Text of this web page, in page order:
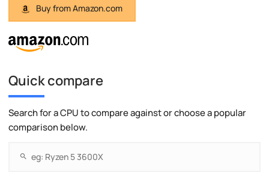
Buy from Amazon.com
Quick compare
Search for a CPU to compare against or choose a popular
comparison below.